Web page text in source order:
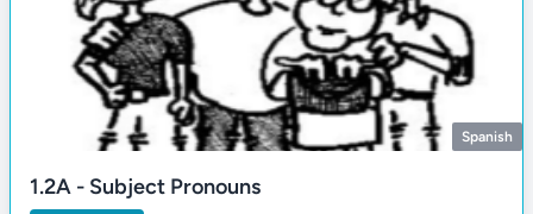
Spanish
1.2A - Subject Pronouns